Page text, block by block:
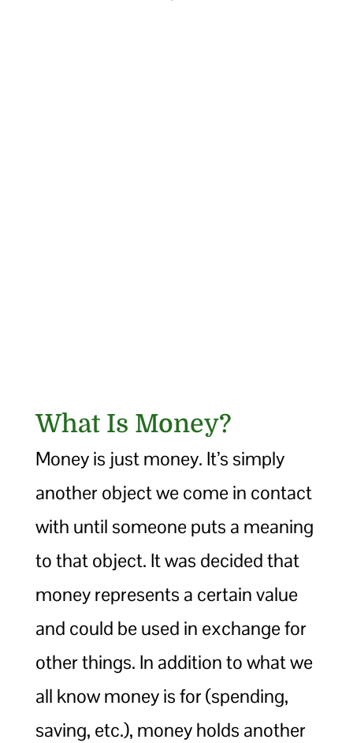
What Is Money?
Money is just money. It’s simply
another object we come in contact
with until someone puts a meaning
to that object. It was decided that
money represents a certain value
and could be used in exchange for
other things. In addition to what we
all know money is for (spending,
saving, etc.), money holds another